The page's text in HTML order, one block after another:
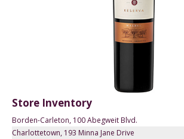
Store Inventory
Borden-Carleton, 100 Abegweit Blvd.
Charlottetown, 193 Minna Jane Drive